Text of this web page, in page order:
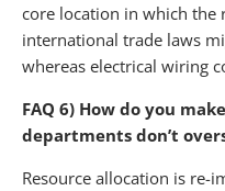
core location in which the
international trade laws
whereas electrical wiring
FAQ 6) How do you
departments don’t
Resource allocation is re-